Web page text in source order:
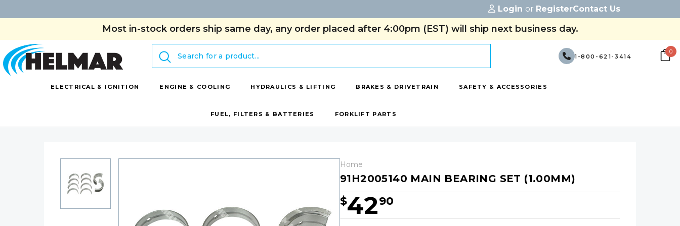
Login or RegisterContact Us
Most in-stock orders ship same day, any order placed after 4:00pm (EST) will ship next business day.
Search
1-800-621-3414
0
ELECTRICAL & IGNITION ENGINE & COOLING HYDRAULICS & LIFTING BRAKES & DRIVETRAIN SAFETY & ACCESSORIES
FUEL, FILTERS & BATTERIES FORKLIFT PARTS
Home
91H2005140 MAIN BEARING SET (1.00MM)
$4290
Hurry!